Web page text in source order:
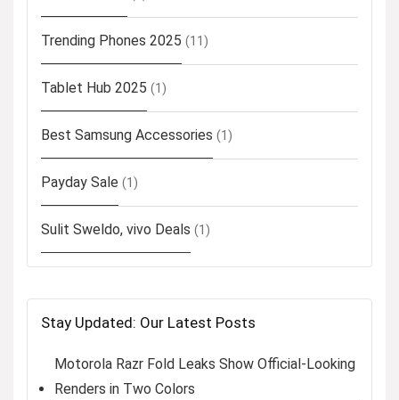
Trending Phones 2025 (11)
Tablet Hub 2025 (1)
Best Samsung Accessories (1)
Payday Sale (1)
Sulit Sweldo, vivo Deals (1)
Stay Updated: Our Latest Posts
Motorola Razr Fold Leaks Show Official-Looking
Renders in Two Colors